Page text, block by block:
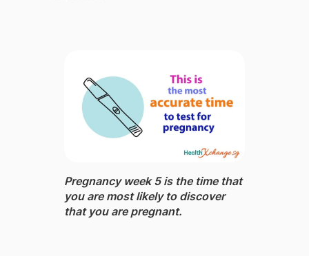
Pregnancy week 5 ​is the time that
you are most likely to discover
that you are pregnant.